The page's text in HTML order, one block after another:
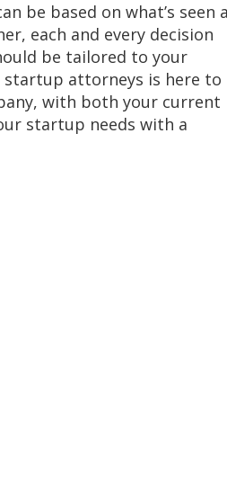
be based on what’s seen
each and every decision
be tailored to your
startup attorneys is here to
with both your current
startup needs with a